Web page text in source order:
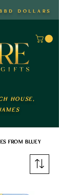
dollars
house,
from bluey